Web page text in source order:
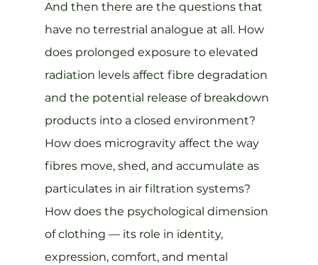
And then there are the questions that
have no terrestrial analogue at all. How
does prolonged exposure to elevated
radiation levels affect fibre degradation
and the potential release of breakdown
products into a closed environment?
How does microgravity affect the way
fibres move, shed, and accumulate as
particulates in air filtration systems?
How does the psychological dimension
of clothing — its role in identity,
expression, comfort, and mental